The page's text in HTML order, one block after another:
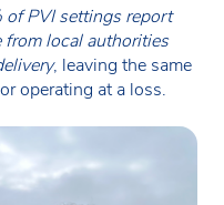
of PVI settings report
from local authorities
, leaving the same
operating at a loss.